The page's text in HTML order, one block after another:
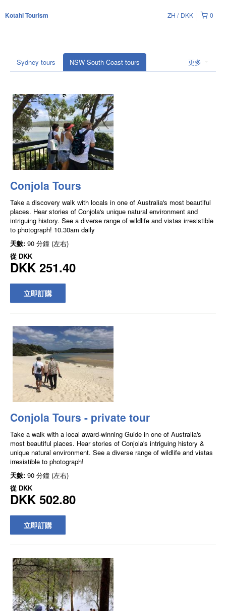
Kotahi Tourism 0
ZH DKK
更多
Sydney tours NSW South Coast tours
Conjola Tours
Take a discovery walk with locals in one of Australia's most beautiful
places. Hear stories of Conjola's unique natural environment and
intriguing history. See a diverse range of wildlife and vistas irresistible
to photograph! 10.30am daily
天數: 90 分鐘 (左右)
從 DKK
DKK 251.40
立即訂購
Conjola Tours - private tour
Take a walk with a local award-winning Guide in one of Australia's
most beautiful places. Hear stories of Conjola's intriguing history &
unique natural environment. See a diverse range of wildlife and vistas
irresistible to photograph!
天數: 90 分鐘 (左右)
從 DKK
DKK 502.80
立即訂購